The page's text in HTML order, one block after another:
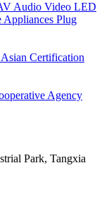
Audio Video LED
Appliances Plug
Asian Certification
Agency
Park, Tangxia